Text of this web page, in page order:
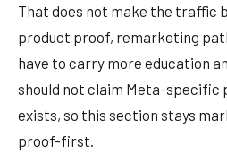
That does not make the traffic
product proof, remarketing
have to carry more education
should not claim Meta-specific
exists, so this section stays
proof-first.